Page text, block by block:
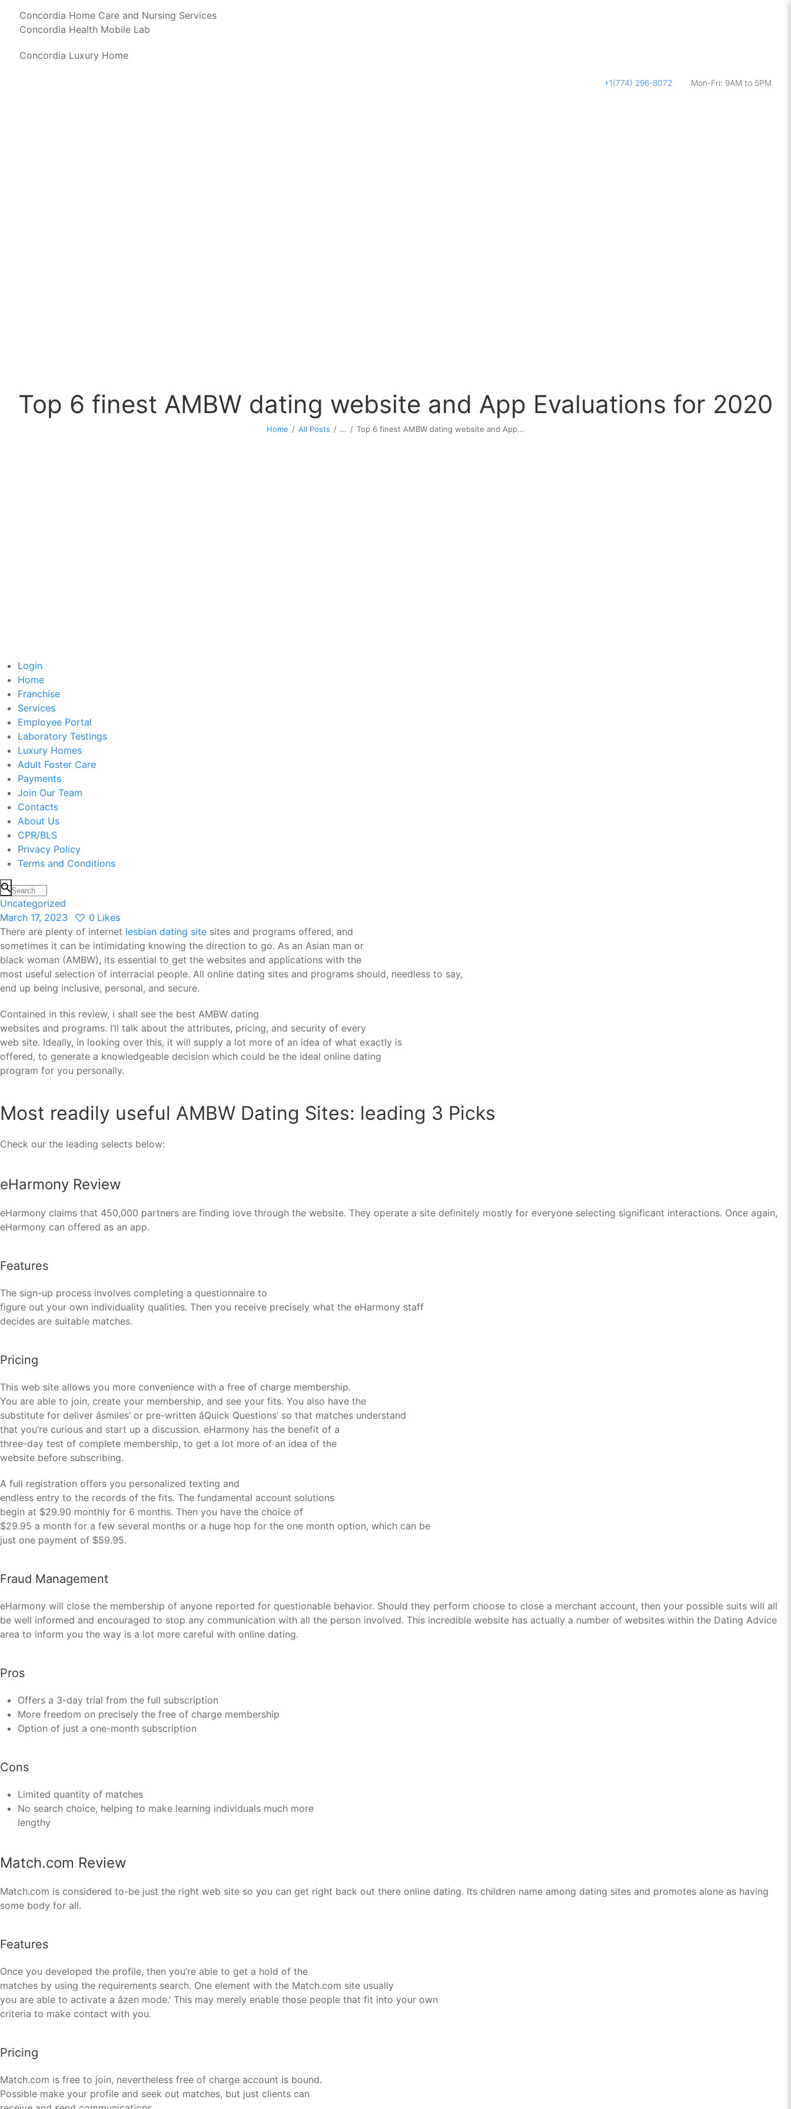
Concordia Home Care and Nursing Services
Concordia Health Mobile Lab
Concordia Luxury Home
+1(774) 296-8072 Mon-Fri: 9AM to 5PM
Top 6 finest AMBW dating website and App Evaluations for 2020
Home All Posts ... Top 6 finest AMBW dating website and App...
Login
Home
Franchise
Services
Employee Portal
Laboratory Testings
Luxury Homes
Adult Foster Care
Payments
Join Our Team
Contacts
About Us
CPR/BLS
Privacy Policy
Terms and Conditions
Uncategorized
March 17, 2023
0 Likes
There are plenty of internet lesbian dating site sites and programs offered, and
sometimes it can be intimidating knowing the direction to go. As an Asian man or
black woman (AMBW), its essential to get the websites and applications with the
most useful selection of interracial people. All online dating sites and programs should, needless to say,
end up being inclusive, personal, and secure.
Contained in this review, i shall see the best AMBW dating
websites and programs. I’ll talk about the attributes, pricing, and security of every
web site. Ideally, in looking over this, it will supply a lot more of an idea of what exactly is
offered, to generate a knowledgeable decision which could be the ideal online dating
program for you personally.
Most readily useful AMBW Dating Sites: leading 3 Picks
Check our the leading selects below:
eHarmony Review
eHarmony claims that 450,000 partners are finding love through the website. They operate a site definitely mostly for everyone selecting significant interactions. Once again,
eHarmony can offered as an app.
Features
The sign-up process involves completing a questionnaire to
figure out your own individuality qualities. Then you receive precisely what the eHarmony staff
decides are suitable matches.
Pricing
This web site allows you more convenience with a free of charge membership.
You are able to join, create your membership, and see your fits. You also have the
substitute for deliver âsmiles’ or pre-written âQuick Questions’ so that matches understand
that you’re curious and start up a discussion. eHarmony has the benefit of a
three-day test of complete membership, to get a lot more of an idea of the
website before subscribing.
A full registration offers you personalized texting and
endless entry to the records of the fits. The fundamental account solutions
begin at $29.90 monthly for 6 months. Then you have the choice of
$29.95 a month for a few several months or a huge hop for the one month option, which can be
just one payment of $59.95.
Fraud Management
eHarmony will close the membership of anyone reported for questionable behavior. Should they perform choose to close a merchant account, then your possible suits will all
be well informed and encouraged to stop any communication with all the person involved. This incredible website has actually a number of websites within the Dating Advice
area to inform you the way is a lot more careful with online dating.
Pros
Offers a 3-day trial from the full subscription
More freedom on precisely the free of charge membership
Option of just a one-month subscription
Cons
Limited quantity of matches
No search choice, helping to make learning individuals much more
lengthy
Match.com Review
Match.com is considered to-be just the right web site so you can get right back out there online dating. Its children name among dating sites and promotes alone as having
some body for all.
Features
Once you developed the profile, then you’re able to get a hold of the
matches by using the requirements search. One element with the Match.com site usually
you are able to activate a âzen mode.’ This may merely enable those people that fit into your own
criteria to make contact with you.
Pricing
Match.com is free to join, nevertheless free of charge account is bound.
Possible make your profile and seek out matches, but just clients can